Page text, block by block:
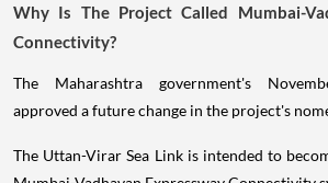
Why Is The Project Called Mumbai-
Connectivity?
The Maharashtra government's
approved a future change in the project's
The Uttan-Virar Sea Link is intended to